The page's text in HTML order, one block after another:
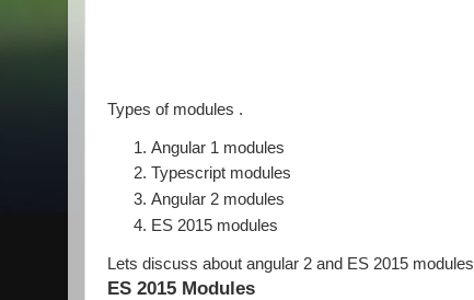
Types of modules .
Angular 1 modules
Typescript modules
Angular 2 modules
ES 2015 modules
Lets discuss about angular 2 and ES 2015 modules
ES 2015 Modules